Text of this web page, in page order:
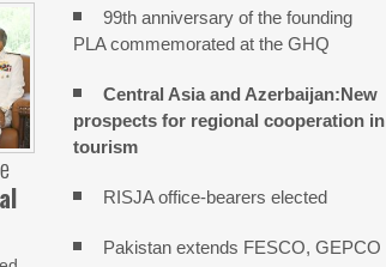
99th anniversary of the founding
PLA commemorated at the GHQ
Central Asia and Azerbaijan:New
prospects for regional cooperation in
tourism
RISJA office-bearers elected
Pakistan extends FESCO, GEPCO